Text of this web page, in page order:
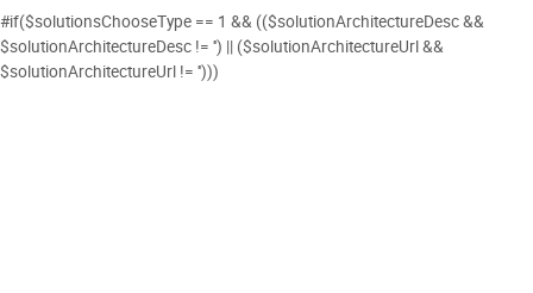
#if($solutionsChooseType == 1 && (($solutionArchitectureDesc &&
$solutionArchitectureDesc != '') || ($solutionArchitectureUrl &&
$solutionArchitectureUrl != '')))